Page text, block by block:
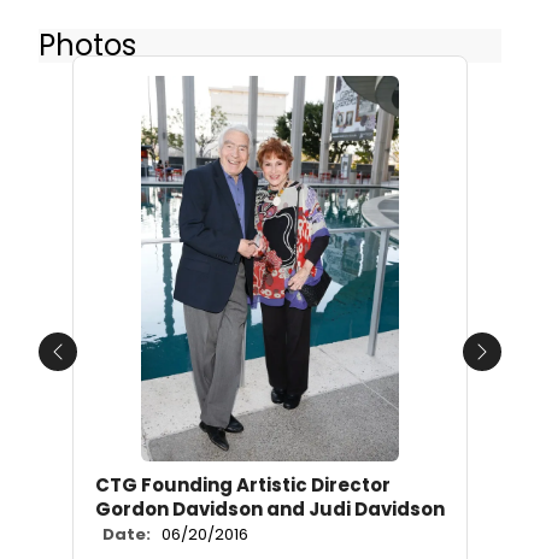
Photos
CTG Founding Artistic Director
Gordon Davidson and Judi Davidson
Date: 06/20/2016
Previous Next